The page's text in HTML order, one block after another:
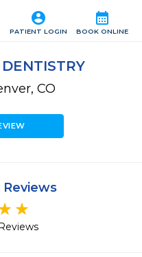
calendar_month
BOOK ONLINE
account_circle
PATIENT LOGIN
CO
Reviews